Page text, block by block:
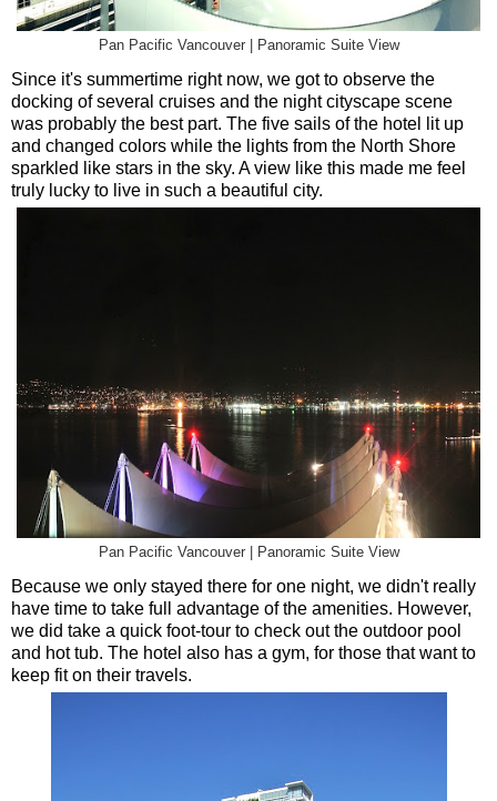
Pan Pacific Vancouver | Panoramic Suite View
Since it's summertime right now, we got to observe the
docking of several cruises and the night cityscape scene
was probably the best part. The five sails of the hotel lit up
and changed colors while the lights from the North Shore
sparkled like stars in the sky. A view like this made me feel
truly lucky to live in such a beautiful city.
Pan Pacific Vancouver | Panoramic Suite View
Because we only stayed there for one night, we didn't really
have time to take full advantage of the amenities. However,
we did take a quick foot-tour to check out the outdoor pool
and hot tub. The hotel also has a gym, for those that want to
keep fit on their travels.